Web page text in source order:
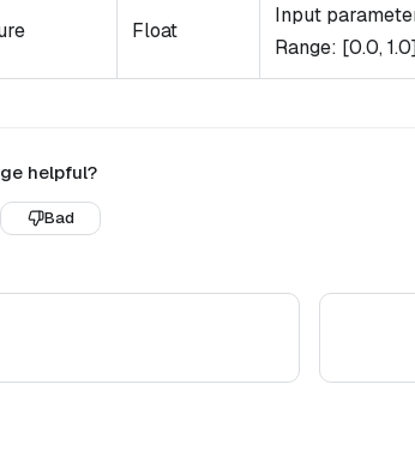
Float
Input
Range: [0.0,
helpful?
Bad